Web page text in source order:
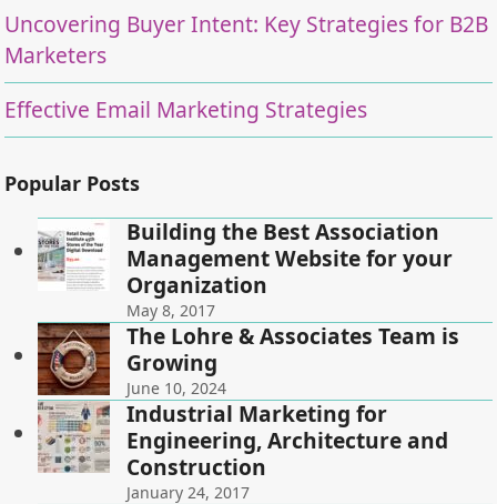
Uncovering Buyer Intent: Key Strategies for B2B
Marketers
Effective Email Marketing Strategies
Popular Posts
Building the Best Association
Management Website for your
Organization
May 8, 2017
The Lohre & Associates Team is
Growing
June 10, 2024
Industrial Marketing for
Engineering, Architecture and
Construction
January 24, 2017